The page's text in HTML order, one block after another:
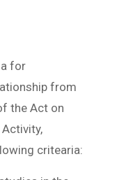
for
from
the Act on
critearia: